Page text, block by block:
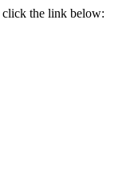
click the link below: